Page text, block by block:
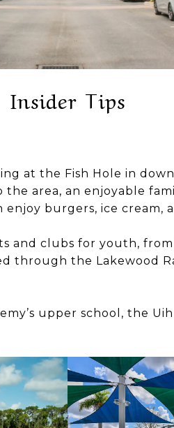
Insider Tips
at the Fish Hole in
the area, an enjoyable
burgers, ice cream,
and clubs for youth,
through the Lakewood
upper school, the